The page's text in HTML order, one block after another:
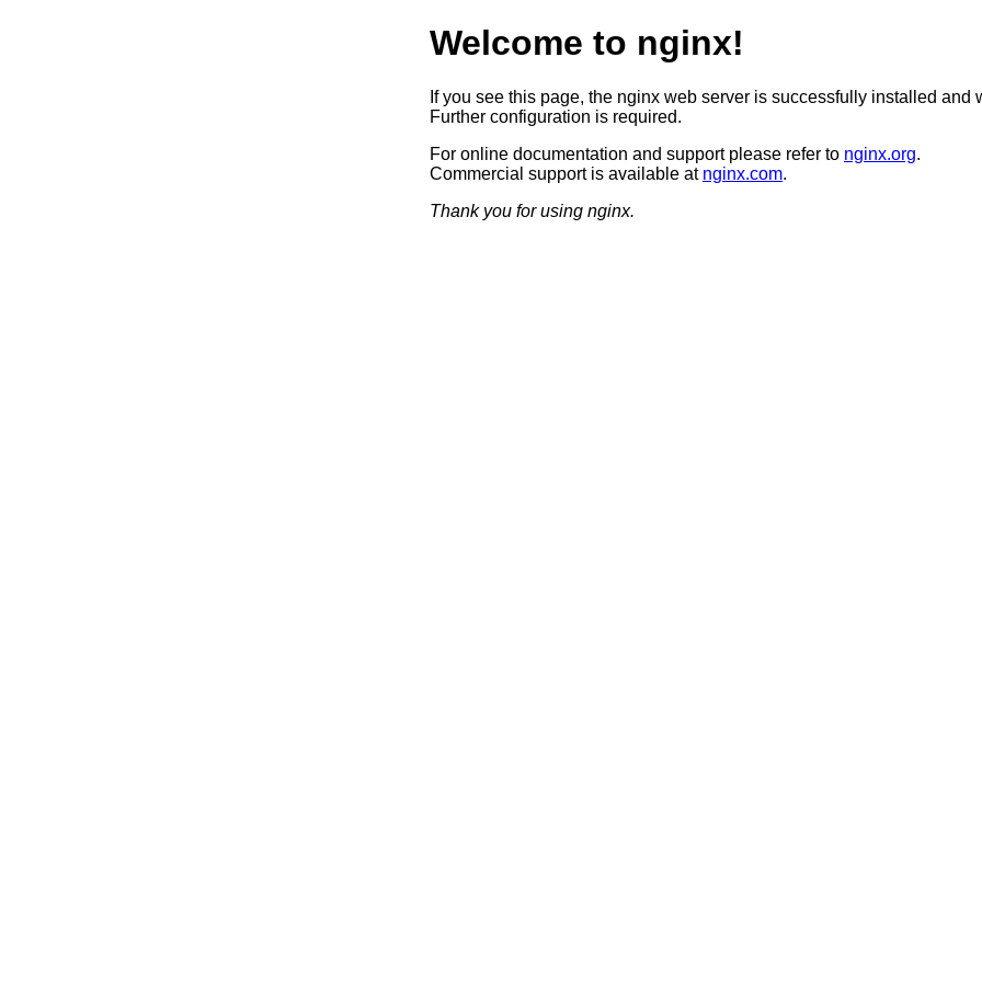
Welcome to nginx!
If you see this page, the nginx web server is successfully installed and
Further configuration is required.
For online documentation and support please refer to nginx.org.
Commercial support is available at nginx.com.
Thank you for using nginx.